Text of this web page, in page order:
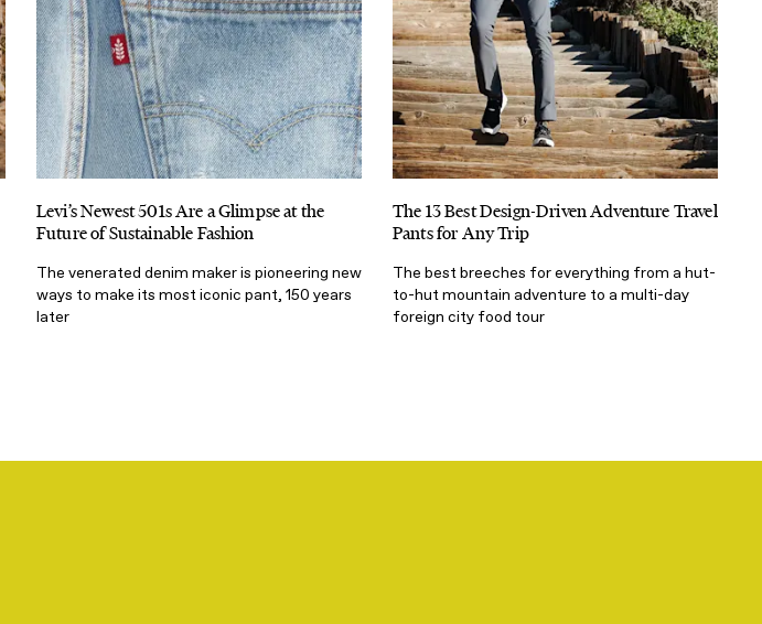
Levi’s Newest 501s Are a Glimpse at the
Future of Sustainable Fashion
The venerated denim maker is pioneering new
ways to make its most iconic pant, 150 years
later
The 13 Best Design-Driven Adventure Travel
Pants for Any Trip
The best breeches for everything from a hut-
to-hut mountain adventure to a multi-day
foreign city food tour